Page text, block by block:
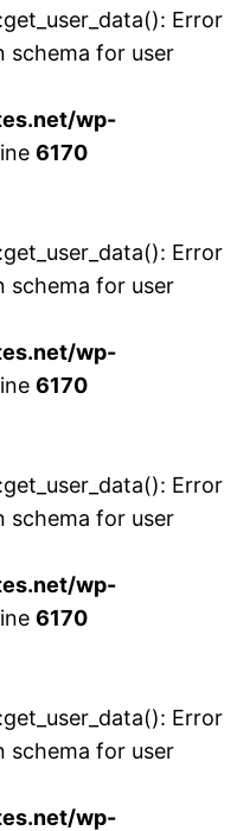
Error
schema for user
wp-
6170
Error
schema for user
wp-
6170
Error
schema for user
wp-
6170
Error
schema for user
wp-